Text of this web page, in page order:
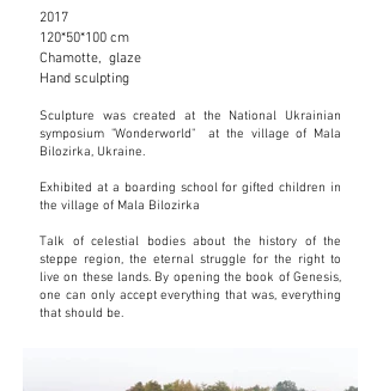
2017
120*50*100 cm
Chamotte, glaze
Hand sculpting
Sculpture was created at the National Ukrainian
symposium "Wonderworld" at the village of Mala
Bilozirka, Ukraine.
Exhibited at a boarding school for gifted children in
the village of Mala Bilozirka
Talk of celestial bodies about the history of the
steppe region, the eternal struggle for the right to
live on these lands. By opening the book of Genesis,
one can only accept everything that was, everything
that should be.